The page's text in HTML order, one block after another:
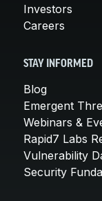
Investors
Careers
STAY INFORMED
Blog
Emergent
Webinars &
Rapid7 Labs
Vulnerability
Security